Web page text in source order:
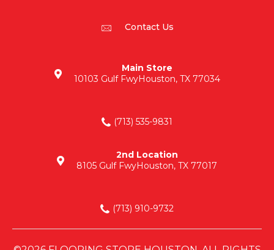
Contact Us
Main Store
10103 Gulf FwyHouston, TX 77034
(713) 535-9831
2nd Location
8105 Gulf FwyHouston, TX 77017
(713) 910-9732